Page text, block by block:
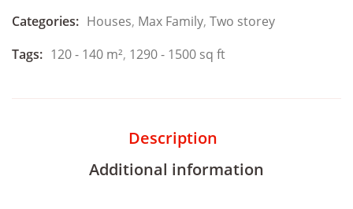
Categories: Houses, Max Family, Two storey
Tags: 120 - 140 m², 1290 - 1500 sq ft
Description
Additional information